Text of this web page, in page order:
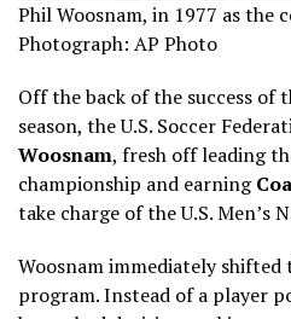
Phil Woosnam, in 1977 as the
Photograph: AP Photo
Off the back of the success of
season, the U.S. Soccer
Woosnam, fresh off leading
championship and earning
take charge of the U.S. Men’s
Woosnam immediately
program. Instead of a player